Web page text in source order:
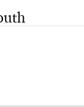
in sub-
who
Survey.